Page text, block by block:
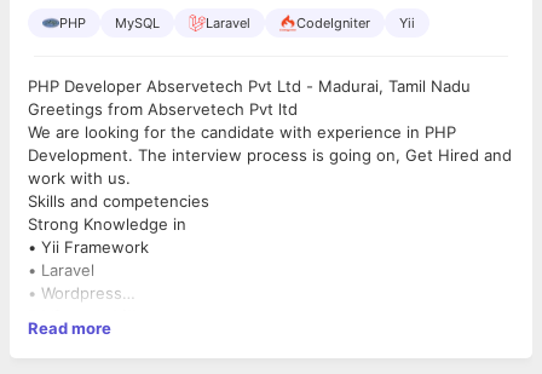
PHP MySQL Laravel CodeIgniter Yii
PHP Developer Abservetech Pvt Ltd - Madurai, Tamil Nadu
Greetings from Abservetech Pvt ltd
We are looking for the candidate with experience in PHP
Development. The interview process is going on, Get Hired and
work with us.
Skills and competencies
Strong Knowledge in
• Yii Framework
• Laravel
• Wordpress
• Drupal
• Good knowledge in MySQL, HTML5, CSS3 and JQuery
• Very good knowledge of Object oriented programming
Read more